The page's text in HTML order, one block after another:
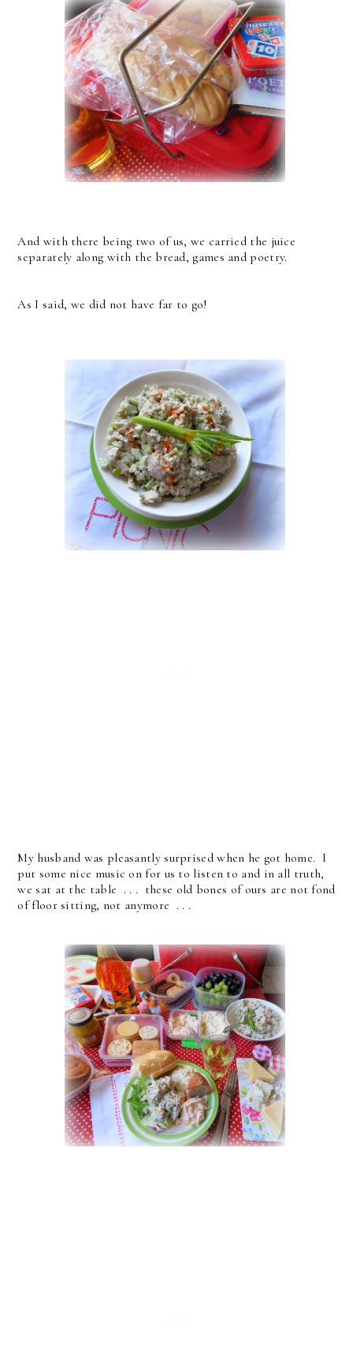
And with there being two of us, we carried the juice
separately along with the bread, games and poetry.
As I said, we did not have far to go!
My husband was pleasantly surprised when he got home. I
put some nice music on for us to listen to and in all truth,
we sat at the table . . . these old bones of ours are not fond
of floor sitting, not anymore . . .